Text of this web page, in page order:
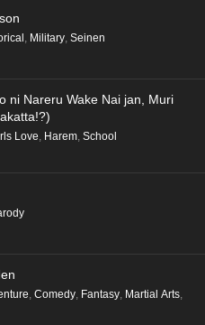
, Military, Seinen
ni Nareru Wake Nai jan, Muri
Love, Harem, School
Comedy Fantasy Martial Arts